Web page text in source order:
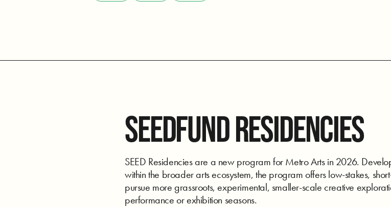
SEEDFUND RESIDENCIES
SEED Residencies are a new program for Metro Arts in 2026.
within the broader arts ecosystem, the program offers low-stakes,
pursue more grassroots, experimental, smaller-scale creative
performance or exhibition seasons.